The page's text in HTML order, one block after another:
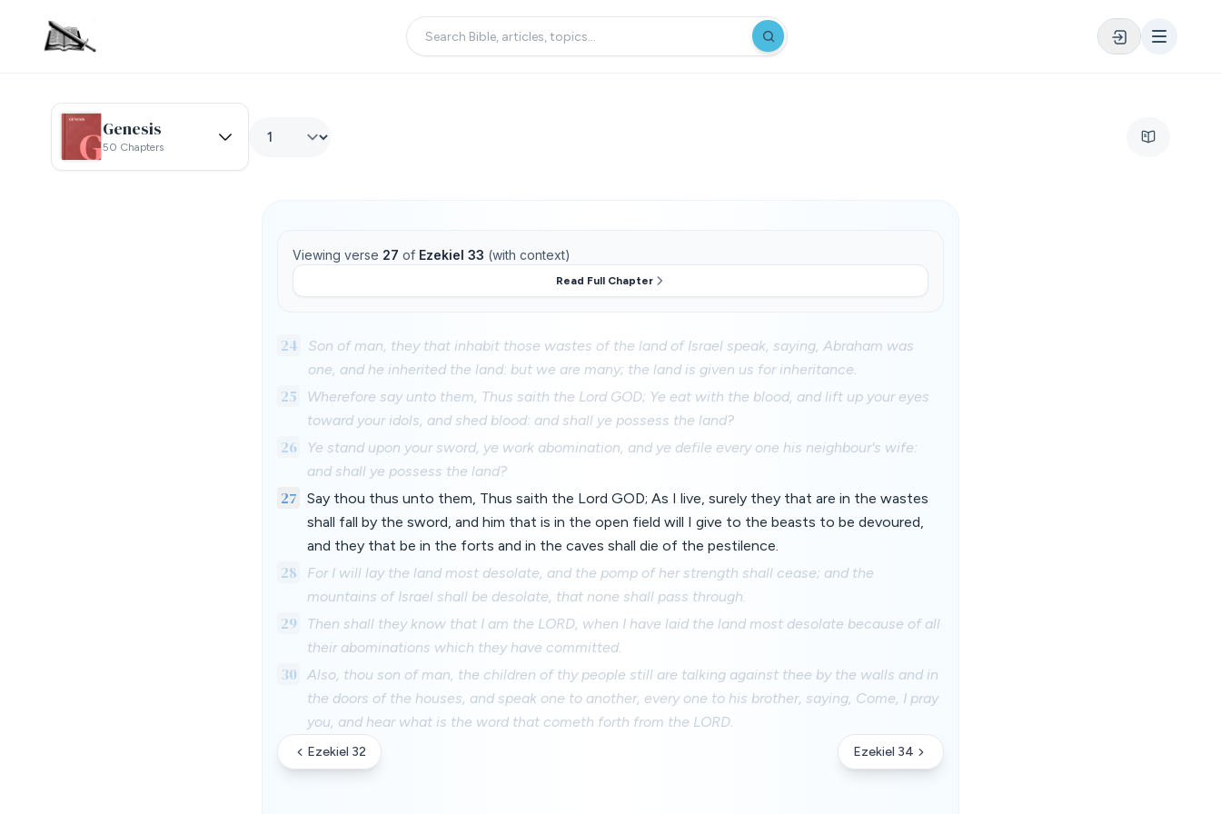
Genesis
50 Chapters
Viewing verse 27 of Ezekiel 33 (with context)
Read Full Chapter
24
Son of man, they that inhabit those wastes of the land of Israel speak, saying, Abraham was
one, and he inherited the land: but we are many; the land is given us for inheritance.
25
Wherefore say unto them, Thus saith the Lord GOD; Ye eat with the blood, and lift up your eyes
toward your idols, and shed blood: and shall ye possess the land?
26
Ye stand upon your sword, ye work abomination, and ye defile every one his neighbour's wife:
and shall ye possess the land?
27
Say thou thus unto them, Thus saith the Lord GOD; As I live, surely they that are in the wastes
shall fall by the sword, and him that is in the open field will I give to the beasts to be devoured,
and they that be in the forts and in the caves shall die of the pestilence.
28
For I will lay the land most desolate, and the pomp of her strength shall cease; and the
mountains of Israel shall be desolate, that none shall pass through.
29
Then shall they know that I am the LORD, when I have laid the land most desolate because of all
their abominations which they have committed.
30 Also, thou son of man, the children of thy people still are talking against thee by the walls and in
the doors of the houses, and speak one to another, every one to his brother, saying, Come, I pray
you, and hear what is the word that cometh forth from the LORD.
Ezekiel 32 Ezekiel 34